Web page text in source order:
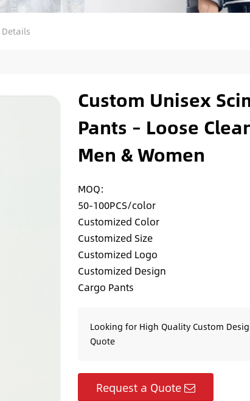
Details
Custom Unisex
Pants – Loose
Men & Women
MOQ:
50-100PCS/color
Customized Color
Customized Size
Customized Logo
Customized Design
Cargo Pants
Looking for High Quality Custom
Quote
Request a Quote